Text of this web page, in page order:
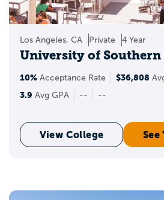
Los Angeles, CA Private 4 Year
University of
10% Acceptance Rate $36,808
3.9 Avg GPA -- --
View College See